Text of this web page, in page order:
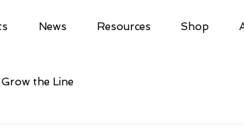
News Resources Shop
Grow the Line